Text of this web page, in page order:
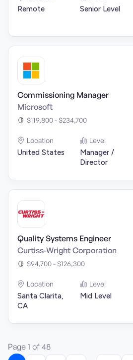
Remote Senior Level
Commissioning Manager
Microsoft
$119,800 - $234,700
Location
United States
Level
Manager /
Director
Quality Systems Engineer
Curtiss-Wright Corporation
$94,700 - $126,300
Location
Santa Clarita,
CA
Level
Mid Level
Page 1 of 48